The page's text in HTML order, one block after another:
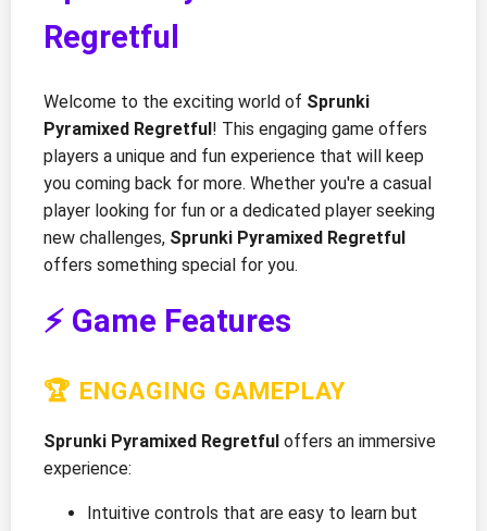
Regretful
Welcome to the exciting world of Sprunki
Pyramixed Regretful ! This engaging game offers
players a unique and fun experience that will keep
you coming back for more. Whether you're a casual
player looking for fun or a dedicated player seeking
new challenges, Sprunki Pyramixed Regretful
offers something special for you.
⚡ Game Features
🏆 ENGAGING GAMEPLAY
Sprunki Pyramixed Regretful offers an immersive
experience:
Intuitive controls that are easy to learn but